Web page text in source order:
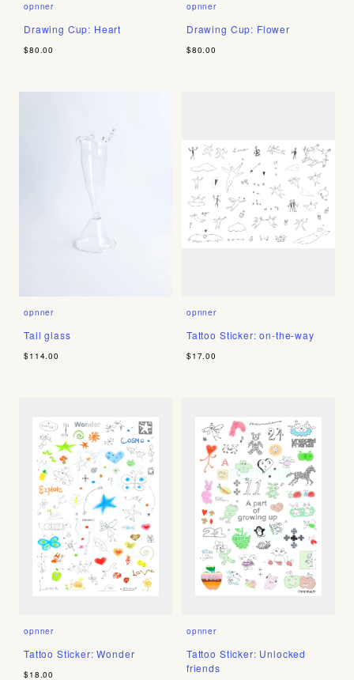
opnner
Drawing Cup: Heart
$80.00
opnner
Drawing Cup: Flower
$80.00
opnner
Tall glass
$114.00
opnner
Tattoo Sticker: on-the-way
$17.00
opnner
Tattoo Sticker: Wonder
$18.00
opnner
Tattoo Sticker: Unlocked
friends